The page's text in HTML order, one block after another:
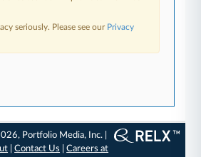
seriously. Please see our Privacy
Portfolio Media, Inc. |
|Contact Us |Careers at